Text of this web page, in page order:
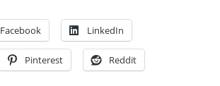
Facebook LinkedIn
Pinterest Reddit